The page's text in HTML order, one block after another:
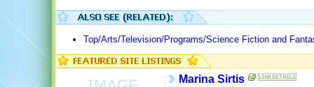
Top/Arts/Television/Programs/Science Fiction and
Marina Sirtis